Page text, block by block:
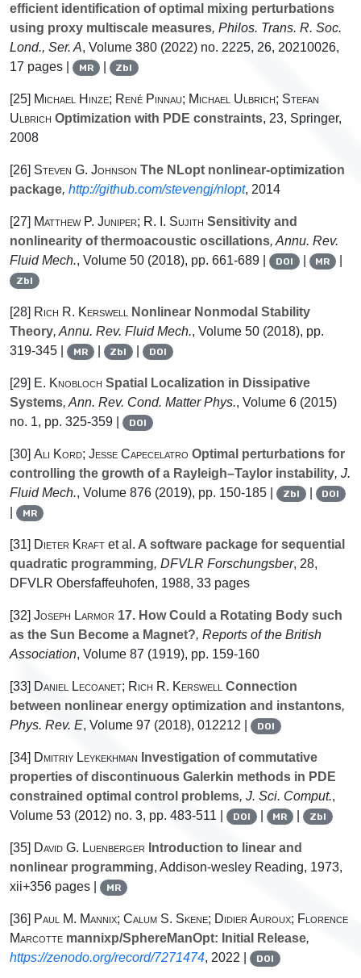
efficient identification of optimal mixing perturbations
using proxy multiscale measures, Philos. Trans. R. Soc.
Lond., Ser. A, Volume 380 (2022) no. 2225, 26, 20210026,
17 pages |
MR | Zbl
[25] Michael Hinze; René Pinnau; Michael Ulbrich; Stefan
Ulbrich Optimization with PDE constraints, 23, Springer,
2008
[26] Steven G. Johnson The NLopt nonlinear-optimization
package, http://github.com/stevengj/nlopt, 2014
[27] Matthew P. Juniper; R. I. Sujith Sensitivity and
nonlinearity of thermoacoustic oscillations, Annu. Rev.
Fluid Mech., Volume 50 (2018), pp. 661-689 | DOI | MR
Zbl
[28] Rich R. Kerswell
Nonlinear Nonmodal Stability
Theory, Annu. Rev. Fluid Mech., Volume 50 (2018), pp.
319-345 |
MR | Zbl | DOI
[29] E. Knobloch Spatial Localization in Dissipative
Systems, Ann. Rev. Cond. Matter Phys., Volume 6 (2015)
no. 1, pp. 325-359 |
DOI
[30] Ali Kord; Jesse Capecelatro Optimal perturbations for
controlling the growth of a Rayleigh–Taylor instability, J.
Fluid Mech., Volume 876 (2019), pp. 150-185 | Zbl | DOI
MR
[31] Dieter Kraft et al. A software package for sequential
quadratic programming, DFVLR Forschungsber, 28,
DFVLR Obersfaffeuhofen, 1988, 33 pages
[32] Joseph Larmor 17. How Could a Rotating Body such
as the Sun Become a Magnet?, Reports of the British
Association, Volume 87 (1919), pp. 159-160
[33] Daniel Lecoanet; Rich R. Kerswell Connection
between nonlinear energy optimization and instantons,
Phys. Rev. E, Volume 97 (2018), 012212 | DOI
[34] Dmitriy Leykekhman Investigation of commutative
properties of discontinuous Galerkin methods in PDE
constrained optimal control problems, J. Sci. Comput.,
Volume 53 (2012) no. 3, pp. 483-511 | DOI | MR | Zbl
[35] David G. Luenberger Introduction to linear and
nonlinear programming, Addison-wesley Reading, 1973,
xii+356 pages |
MR
[36] Paul M. Mannix; Calum S. Skene; Didier Auroux; Florence
Marcotte mannixp/SphereManOpt: Initial Release,
https://zenodo.org/record/7271474, 2022 | DOI